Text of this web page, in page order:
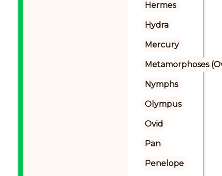
Hermes
Hydra
Mercury
Metamorphoses
Nymphs
Olympus
Ovid
Pan
Penelope